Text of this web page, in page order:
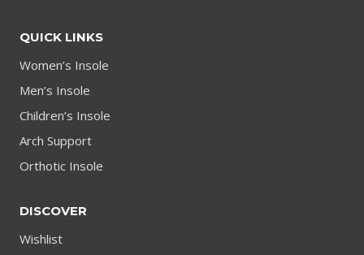
QUICK LINKS
Women’s Insole
Men’s Insole
Children’s Insole
Arch Support
Orthotic Insole
DISCOVER
Wishlist